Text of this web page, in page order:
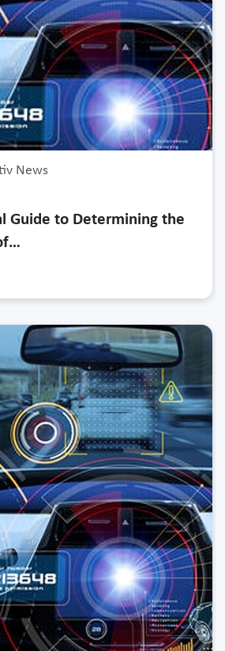
News
Guide to Determining the